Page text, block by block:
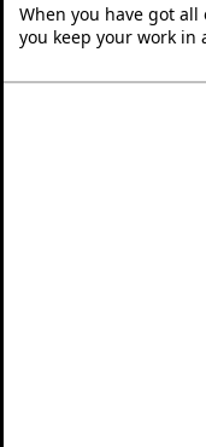
When you have got
you keep your work in